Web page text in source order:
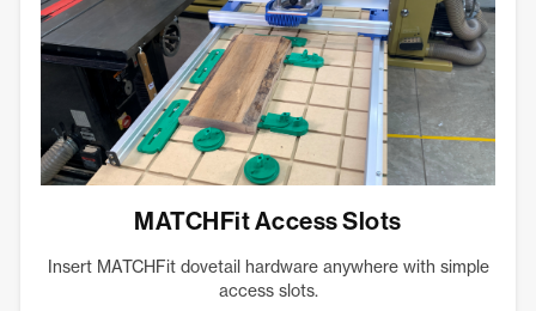
MATCHFit Access Slots
Insert MATCHFit dovetail hardware anywhere with simple
access slots.